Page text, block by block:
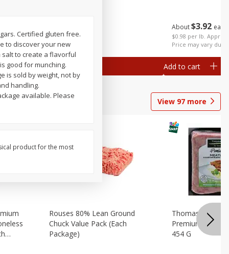
weight
$159 each
Add to cart
About$3 92 each
$0.98 per lb. Approx
Price may vary due
Add to cart
View 97 more
Rouses 80% Lean Ground
Chuck Value Pack (each
Package)
Thomas Farms
Premium
454 G
Certified gluten free.
to discover your new
to create a flavorful
good for munching.
is sold by weight, not by
handling.
available. Please
product for the most